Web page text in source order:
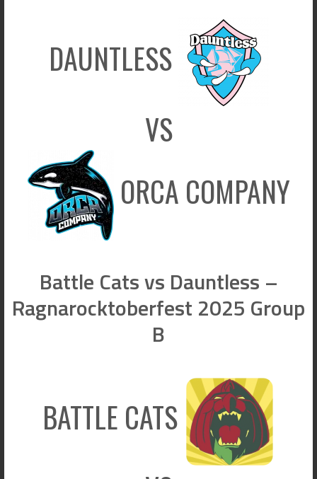
DAUNTLESS
VS
ORCA COMPANY
Battle Cats vs Dauntless –
Ragnarocktoberfest 2025 Group
B
BATTLE CATS